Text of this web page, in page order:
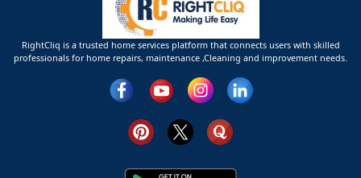
RightCliq is a trusted home services platform that connects users with skilled
professionals for home repairs, maintenance ,Cleaning and improvement needs.